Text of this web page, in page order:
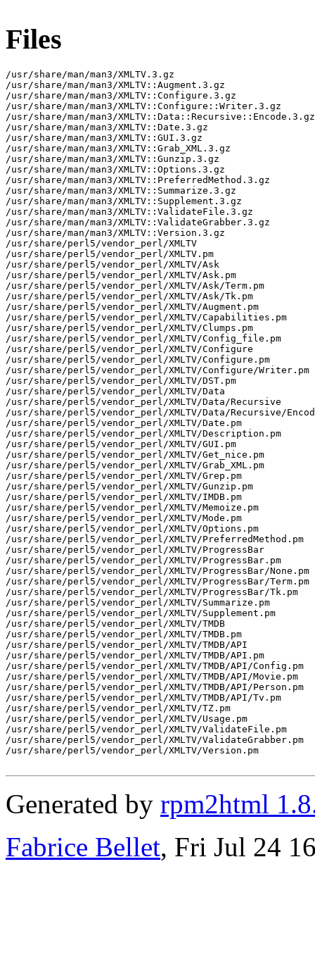
Files
/usr/share/man/man3/XMLTV.3.gz
/usr/share/man/man3/XMLTV::Augment.3.gz
/usr/share/man/man3/XMLTV::Configure.3.gz
/usr/share/man/man3/XMLTV::Configure::Writer.3.gz
/usr/share/man/man3/XMLTV::Data::Recursive::Encode.3.gz
/usr/share/man/man3/XMLTV::Date.3.gz
/usr/share/man/man3/XMLTV::GUI.3.gz
/usr/share/man/man3/XMLTV::Grab_XML.3.gz
/usr/share/man/man3/XMLTV::Gunzip.3.gz
/usr/share/man/man3/XMLTV::Options.3.gz
/usr/share/man/man3/XMLTV::PreferredMethod.3.gz
/usr/share/man/man3/XMLTV::Summarize.3.gz
/usr/share/man/man3/XMLTV::Supplement.3.gz
/usr/share/man/man3/XMLTV::ValidateFile.3.gz
/usr/share/man/man3/XMLTV::ValidateGrabber.3.gz
/usr/share/man/man3/XMLTV::Version.3.gz
/usr/share/perl5/vendor_perl/XMLTV
/usr/share/perl5/vendor_perl/XMLTV.pm
/usr/share/perl5/vendor_perl/XMLTV/Ask
/usr/share/perl5/vendor_perl/XMLTV/Ask.pm
/usr/share/perl5/vendor_perl/XMLTV/Ask/Term.pm
/usr/share/perl5/vendor_perl/XMLTV/Ask/Tk.pm
/usr/share/perl5/vendor_perl/XMLTV/Augment.pm
/usr/share/perl5/vendor_perl/XMLTV/Capabilities.pm
/usr/share/perl5/vendor_perl/XMLTV/Clumps.pm
/usr/share/perl5/vendor_perl/XMLTV/Config_file.pm
/usr/share/perl5/vendor_perl/XMLTV/Configure
/usr/share/perl5/vendor_perl/XMLTV/Configure.pm
/usr/share/perl5/vendor_perl/XMLTV/Configure/Writer.pm
/usr/share/perl5/vendor_perl/XMLTV/DST.pm
/usr/share/perl5/vendor_perl/XMLTV/Data
/usr/share/perl5/vendor_perl/XMLTV/Data/Recursive
/usr/share/perl5/vendor_perl/XMLTV/Data/Recursive/
/usr/share/perl5/vendor_perl/XMLTV/Date.pm
/usr/share/perl5/vendor_perl/XMLTV/Description.pm
/usr/share/perl5/vendor_perl/XMLTV/GUI.pm
/usr/share/perl5/vendor_perl/XMLTV/Get_nice.pm
/usr/share/perl5/vendor_perl/XMLTV/Grab_XML.pm
/usr/share/perl5/vendor_perl/XMLTV/Grep.pm
/usr/share/perl5/vendor_perl/XMLTV/Gunzip.pm
/usr/share/perl5/vendor_perl/XMLTV/IMDB.pm
/usr/share/perl5/vendor_perl/XMLTV/Memoize.pm
/usr/share/perl5/vendor_perl/XMLTV/Mode.pm
/usr/share/perl5/vendor_perl/XMLTV/Options.pm
/usr/share/perl5/vendor_perl/XMLTV/PreferredMethod.pm
/usr/share/perl5/vendor_perl/XMLTV/ProgressBar
/usr/share/perl5/vendor_perl/XMLTV/ProgressBar.pm
/usr/share/perl5/vendor_perl/XMLTV/ProgressBar/None.pm
/usr/share/perl5/vendor_perl/XMLTV/ProgressBar/Term.pm
/usr/share/perl5/vendor_perl/XMLTV/ProgressBar/Tk.pm
/usr/share/perl5/vendor_perl/XMLTV/Summarize.pm
/usr/share/perl5/vendor_perl/XMLTV/Supplement.pm
/usr/share/perl5/vendor_perl/XMLTV/TMDB
/usr/share/perl5/vendor_perl/XMLTV/TMDB.pm
/usr/share/perl5/vendor_perl/XMLTV/TMDB/API
/usr/share/perl5/vendor_perl/XMLTV/TMDB/API.pm
/usr/share/perl5/vendor_perl/XMLTV/TMDB/API/Config.pm
/usr/share/perl5/vendor_perl/XMLTV/TMDB/API/Movie.pm
/usr/share/perl5/vendor_perl/XMLTV/TMDB/API/Person.pm
/usr/share/perl5/vendor_perl/XMLTV/TMDB/API/Tv.pm
/usr/share/perl5/vendor_perl/XMLTV/TZ.pm
/usr/share/perl5/vendor_perl/XMLTV/Usage.pm
/usr/share/perl5/vendor_perl/XMLTV/ValidateFile.pm
/usr/share/perl5/vendor_perl/XMLTV/ValidateGrabber.pm
/usr/share/perl5/vendor_perl/XMLTV/Version.pm
Generated by rpm2html
Fabrice Bellet, Fri Jul 24